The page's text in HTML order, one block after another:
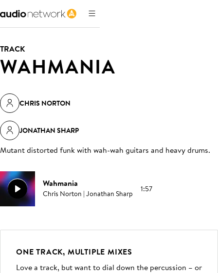
TRACK
WAHMANIA
CHRIS NORTON
JONATHAN SHARP
Mutant distorted funk with wah-wah guitars and heavy drums.
Wahmania
Chris Norton | Jonathan Sharp 1:57
ONE TRACK, MULTIPLE MIXES
Love a track, but want to dial down the percussion – or